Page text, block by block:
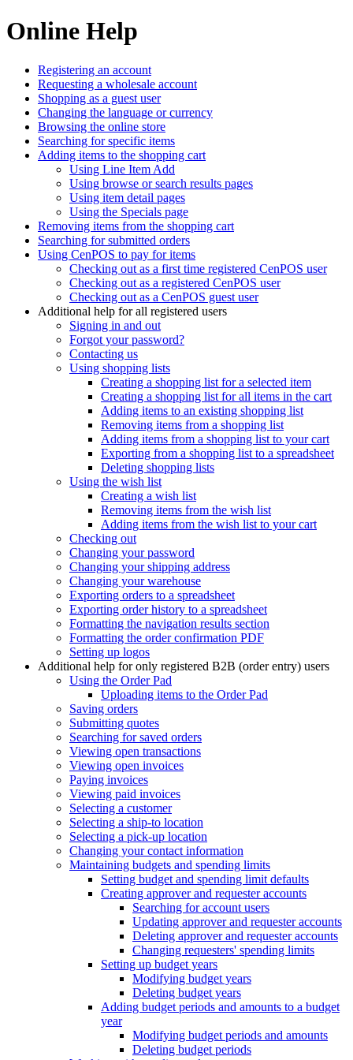
Online Help
Registering an account
Requesting a wholesale account
Shopping as a guest user
Changing the language or currency
Browsing the online store
Searching for specific items
Adding items to the shopping cart
Using Line Item Add
Using browse or search results pages
Using item detail pages
Using the Specials page
Removing items from the shopping cart
Searching for submitted orders
Using CenPOS to pay for items
Checking out as a first time registered CenPOS user
Checking out as a registered CenPOS user
Checking out as a CenPOS guest user
Additional help for all registered users
Signing in and out
Forgot your password?
Contacting us
Using shopping lists
Creating a shopping list for a selected item
Creating a shopping list for all items in the cart
Adding items to an existing shopping list
Removing items from a shopping list
Adding items from a shopping list to your cart
Exporting from a shopping list to a spreadsheet
Deleting shopping lists
Using the wish list
Creating a wish list
Removing items from the wish list
Adding items from the wish list to your cart
Checking out
Changing your password
Changing your shipping address
Changing your warehouse
Exporting orders to a spreadsheet
Exporting order history to a spreadsheet
Formatting the navigation results section
Formatting the order confirmation PDF
Setting up logos
Additional help for only registered B2B (order entry) users
Using the Order Pad
Uploading items to the Order Pad
Saving orders
Submitting quotes
Searching for saved orders
Viewing open transactions
Viewing open invoices
Paying invoices
Viewing paid invoices
Selecting a customer
Selecting a ship-to location
Selecting a pick-up location
Changing your contact information
Maintaining budgets and spending limits
Setting budget and spending limit defaults
Creating approver and requester accounts
Searching for account users
Updating approver and requester accounts
Deleting approver and requester accounts
Changing requesters' spending limits
Setting up budget years
Modifying budget years
Deleting budget years
Adding budget periods and amounts to a budget
year
Modifying budget periods and amounts
Deleting budget periods